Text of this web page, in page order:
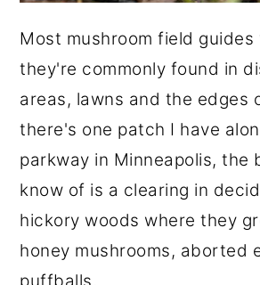
Most mushroom field guides
they're commonly found in
areas, lawns and the edges
there's one patch I have
parkway in Minneapolis, the
know of is a clearing in
hickory woods where they
honey mushrooms, aborted
puffballs.